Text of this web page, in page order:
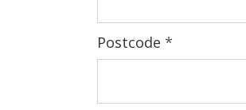
Postcode *